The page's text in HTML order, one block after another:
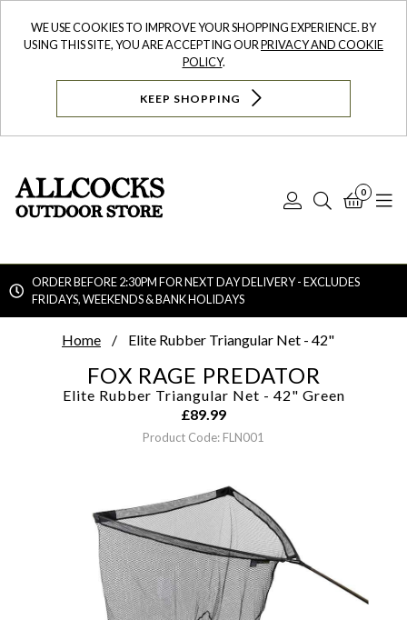
WE USE COOKIES TO IMPROVE YOUR SHOPPING EXPERIENCE. BY
USING THIS SITE, YOU ARE ACCEPTING OURPRIVACY AND COOKIE
POLICY.
KEEP SHOPPING
Log
Search
0
ORDER BEFORE 2:30PM FOR NEXT DAY DELIVERY - EXCLUDES
FRIDAYS, WEEKENDS & BANK HOLIDAYS
Home Elite Rubber Triangular Net - 42"
FOX RAGE PREDATOR
Elite Rubber Triangular Net - 42" Green
£89.99
Product Code: FLN001